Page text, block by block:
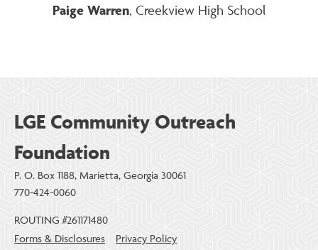
Paige Warren, Creekview High School
LGE Community Outreach
Foundation
P. O. Box 1188, Marietta, Georgia 30061
770-424-0060
ROUTING #261171480
Forms & Disclosures
Privacy Policy